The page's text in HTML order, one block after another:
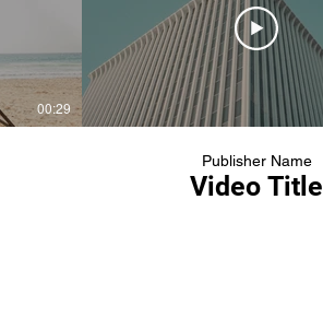
00:29
Publisher Name
Video Title